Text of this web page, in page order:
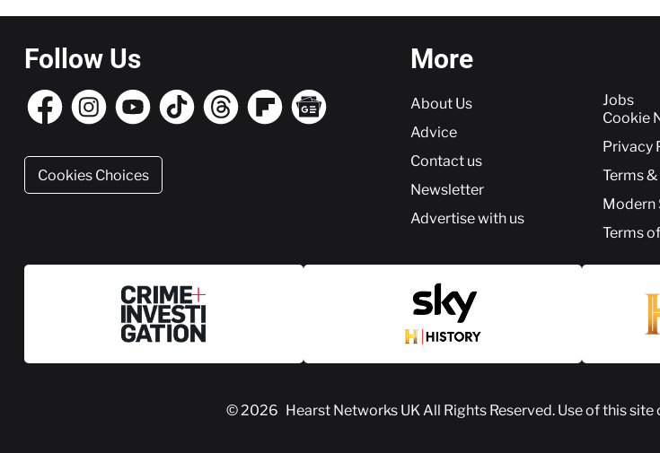
Follow Us
Cookies Choices
More
More
About Us
Advice
Contact us
Newsletter
Advertise with us
Jobs
Cookie
Privacy
Terms
Modern
Terms
© 2026 Hearst Networks UKAll Rights Reserved. Use of this